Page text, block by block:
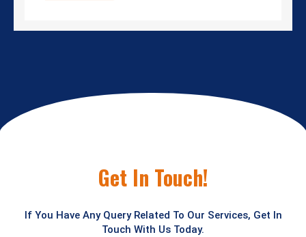
Get In Touch!
If You Have Any Query Related To Our Services, Get In
Touch With Us Today.